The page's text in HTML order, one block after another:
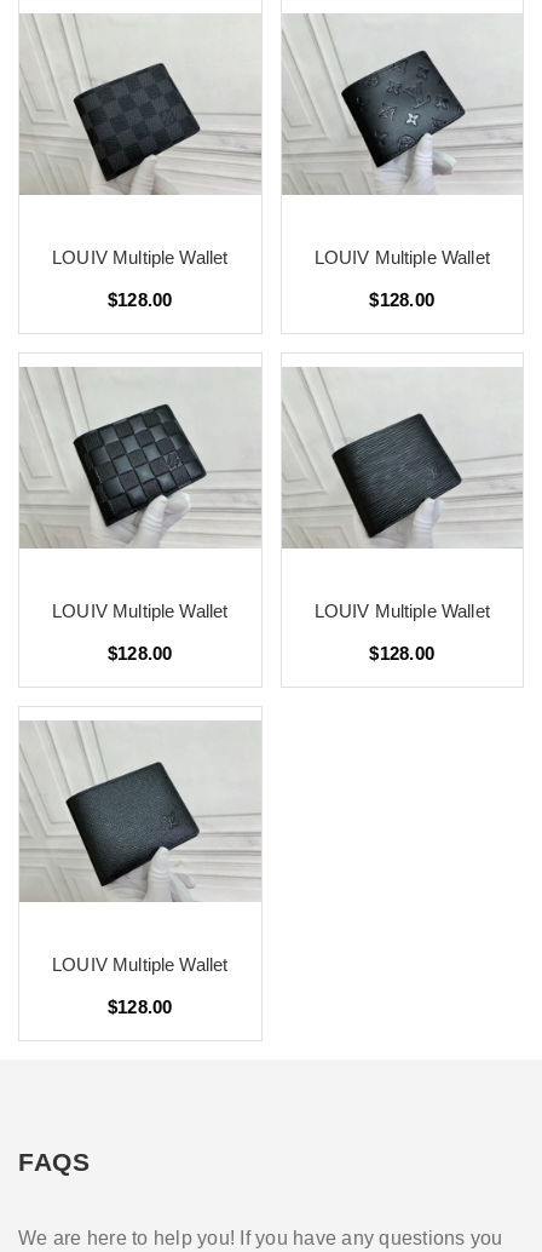
LOUIV Multiple Wallet
$128.00
LOUIV Multiple Wallet
$128.00
LOUIV Multiple Wallet
$128.00
LOUIV Multiple Wallet
$128.00
LOUIV Multiple Wallet
$128.00
FAQS
We are here to help you! If you have any questions you